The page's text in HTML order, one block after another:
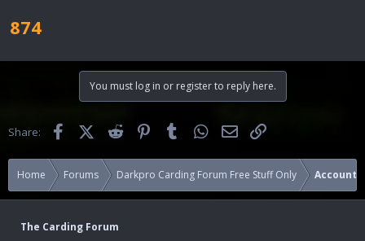
874
You must log in or register to reply here.
Share: FacebookX (Twitter)Reddit PinterestTumblr WhatsApp
Email
Home Forums Darkpro Carding Forum Free Stuff Only Accounts
The Carding Forum